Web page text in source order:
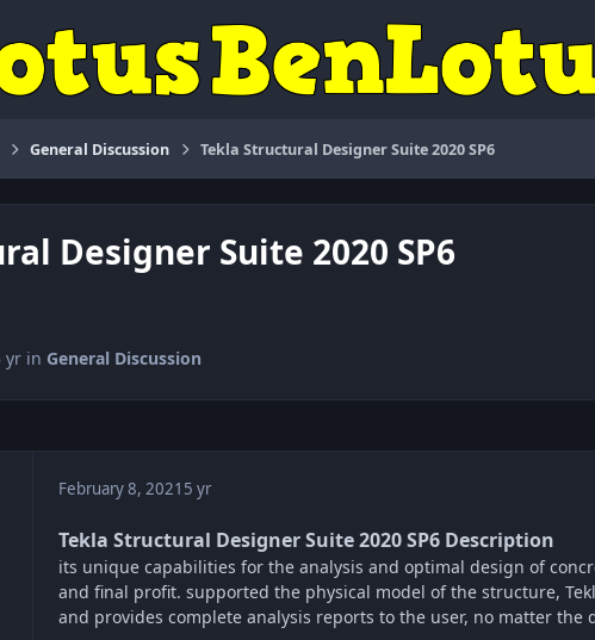
General Discussion Tekla Structural Designer Suite 2020 SP6
Designer Suite 2020 SP6
yrin General Discussion
February 8, 2021 5 yr
Tekla Structural Designer Suite 2020 SP6 Description
its unique capabilities for the analysis and optimal design of
and final profit. supported the physical model of the structure,
and provides complete analysis reports to the user, no matter